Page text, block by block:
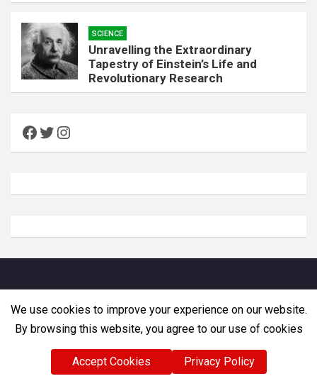
SCIENCE
Unravelling the Extraordinary
Tapestry of Einstein’s Life and
Revolutionary Research
Facebook
Twitter
Instagram
We use cookies to improve your experience on our website.
By browsing this website, you agree to our use of cookies
Accept Cookies Privacy Policy